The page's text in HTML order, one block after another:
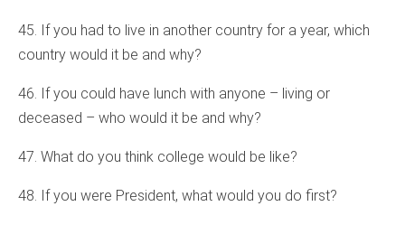
45. If you had to live in another country for a year, which
country would it be and why?
46. If you could have lunch with anyone – living or
deceased – who would it be and why?
47. What do you think college would be like?
48. If you were President, what would you do first?